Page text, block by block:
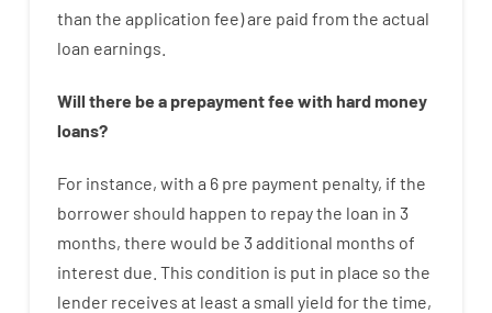
than the application fee)are paid from the actual
loan earnings
Will there be a prepaymentfee with hardmoney
loans?
For instance, with a 6 pre payment penalty, if the
borrower should happen to repaythe loan in 3
months, there would be 3additional months of
interest due. This condition is put in place so the
lender receives at least a small yield forthe time,